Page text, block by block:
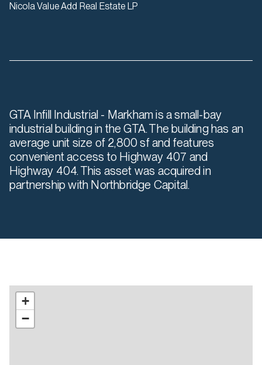
Nicola Value Add Real Estate LP
GTA Infill Industrial - Markham is a small-bay
industrial building in the GTA. The building has an
average unit size of 2,800 sf and features
convenient access to Highway 407 and
Highway 404. This asset was acquired in
partnership with Northbridge Capital.
+
−